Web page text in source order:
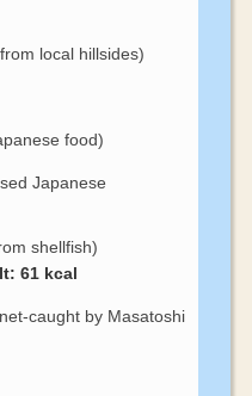
local hillsides)
food)
Japanese
shellfish)
61 kcal
caught by Masatoshi